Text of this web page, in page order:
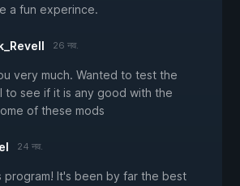
a fun experince.
26 नव.
very much. Wanted to test the
to see if it is any good with the
of these mods
24 नव.
program! It's been by far the best